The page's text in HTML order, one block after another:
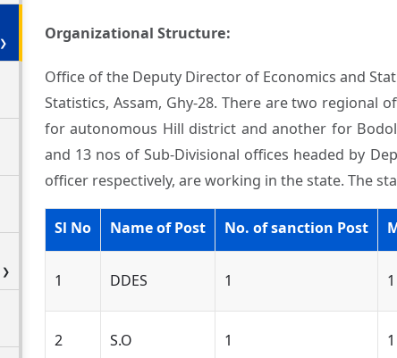
Organizational Structure:
Office of the Deputy Director of Economics and
Statistics, Assam, Ghy-28. There are two regional
for autonomous Hill district and another for
and 13 nos of Sub-Divisional offices headed by
officer respectively, are working in the state. The
Sl No Name of Post No. of sanction Post
1 DDES 1 1
2 S.O 1 1